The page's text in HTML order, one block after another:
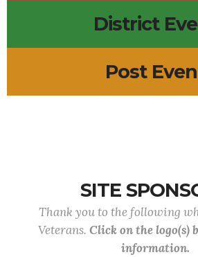
District
Post
SITE
Thank you to the following
Veterans. Click on the logo(s)
information.